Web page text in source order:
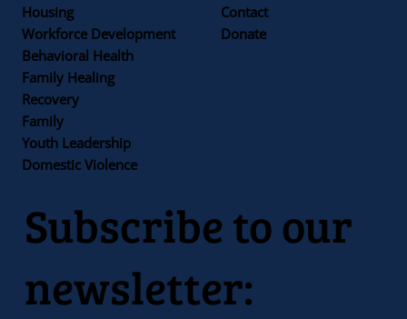
Contact
Donate
Housing
Workforce Development
Family
Recovery
Behavioral Health
Family Healing
Youth Leadership
Domestic Violence
Subscribe to our
newsletter: